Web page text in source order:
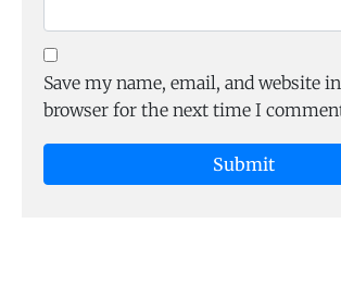
Save my name, email, and website
browser for the next time I